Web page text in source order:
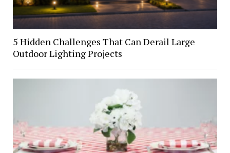
5 Hidden Challenges That Can Derail Large
Outdoor Lighting Projects